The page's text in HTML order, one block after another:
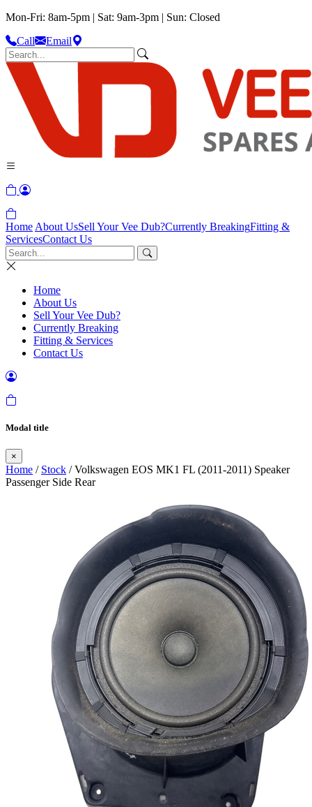
Mon-Fri: 8am-5pm | Sat: 9am-3pm | Sun: Closed
Call
Email
Home About UsSell Your Vee Dub?Currently BreakingFitting &
ServicesContact Us
Home
About Us
Sell Your Vee Dub?
Currently Breaking
Fitting & Services
Contact Us
Modal title
×
Home / Stock / Volkswagen EOS MK1 FL (2011-2011) Speaker
Passenger Side Rear